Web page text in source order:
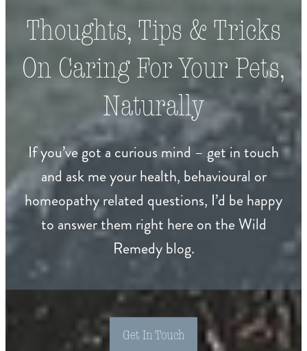
Thoughts, Tips & Tricks
On Caring For Your Pets,
Naturally
If you’ve got a curious mind – get in touch
and ask me your health, behavioural or
homeopathy related questions, I’d be happy
to answer them right here on the Wild
Remedy blog.
Get In Touch